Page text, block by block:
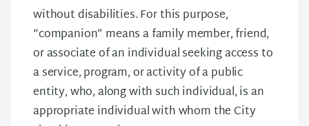
without disabilities. For this purpose,
“companion” means a family member, friend,
or associate of an individual seeking access to
a service, program, or activity of a public
entity, who, along with such individual, is an
appropriate individual with whom the City